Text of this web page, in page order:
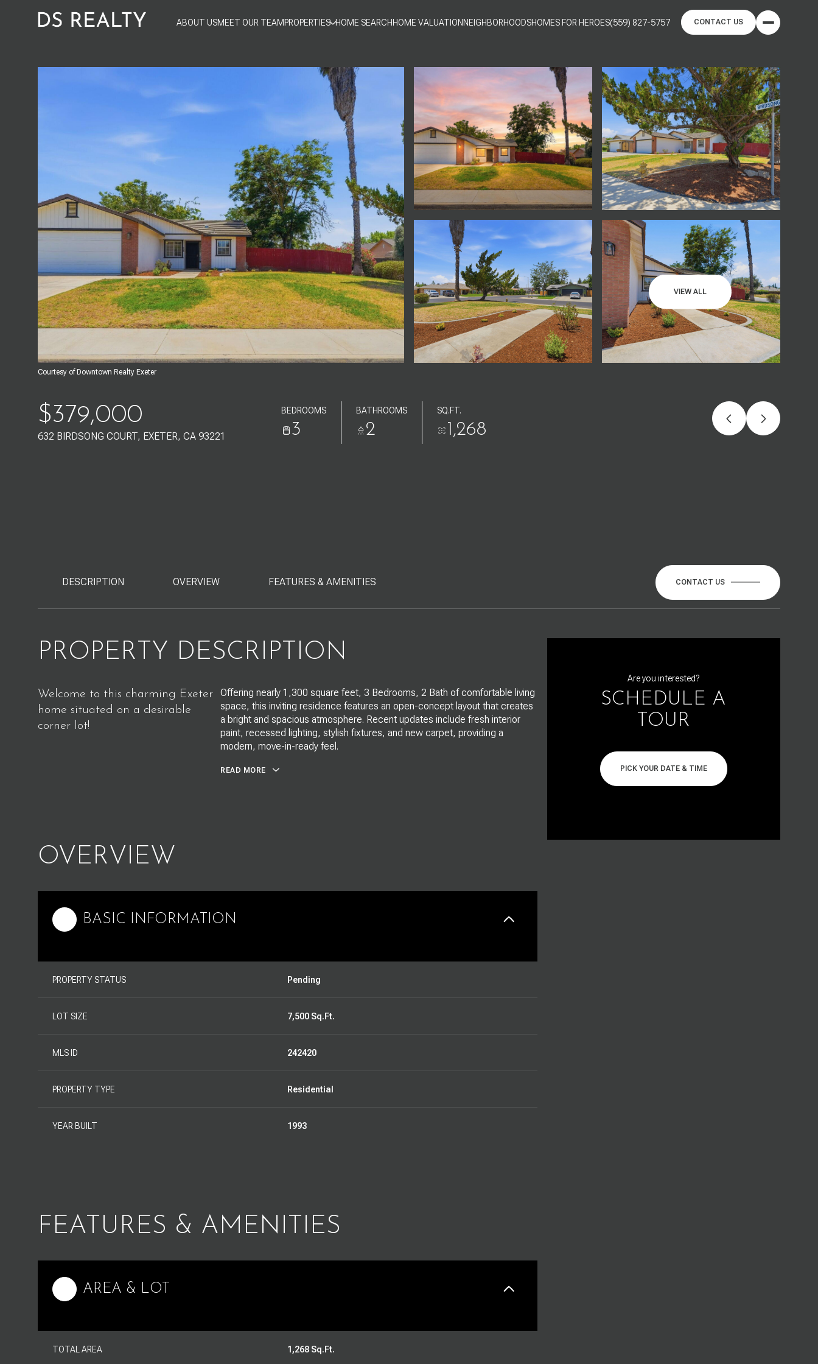
ABOUT USMEET OUR TEAMPROPERTIES HOME SEARCHHOME VALUATIONNEIGHBORHOODSHOMES FOR HEROES(559) 827-5757 CONTACT US
VIEW ALL
Courtesy of Downtown Realty Exeter
$379,000
632 BIRDSONG COURT, EXETER, CA 93221
BEDROOMS
3
BATHROOMS
2
SQ.FT.
1,268
DESCRIPTION OVERVIEW FEATURES & AMENITIES CONTACT US
PROPERTY DESCRIPTION
Welcome to this charming Exeter
home situated on a desirable
corner lot!
Offering nearly 1,300 square feet, 3 Bedrooms, 2 Bath of comfortable living
space, this inviting residence features an open-concept layout that creates
a bright and spacious atmosphere. Recent updates include fresh interior
paint, recessed lighting, stylish fixtures, and new carpet, providing a
modern, move-in-ready feel.
READ MORE
OVERVIEW
BASIC INFORMATION
PROPERTY STATUS Pending
LOT SIZE 7,500 Sq.Ft.
MLS ID 242420
PROPERTY TYPE Residential
YEAR BUILT 1993
FEATURES & AMENITIES
AREA & LOT
TOTAL AREA 1,268 Sq.Ft.
Are you interested?
SCHEDULE A
TOUR
PICK YOUR DATE & TIME
Monday
10 11 12 13
Aug
14 08